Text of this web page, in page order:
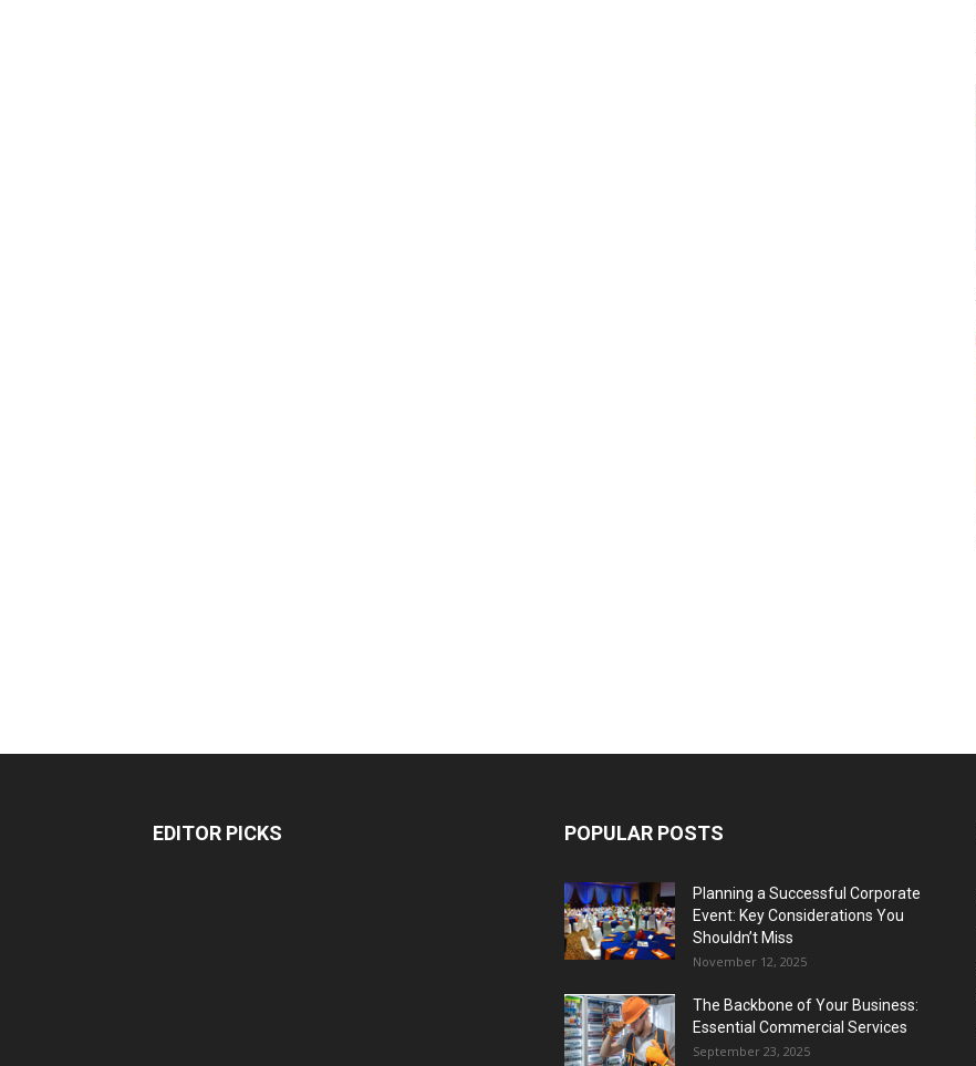
EDITOR PICKS POPULAR POSTS
Planning a Successful Corporate
Event: Key Considerations You
Shouldn’t Miss
November 12, 2025
The Backbone of Your Business:
Essential Commercial Services
September 23, 2025